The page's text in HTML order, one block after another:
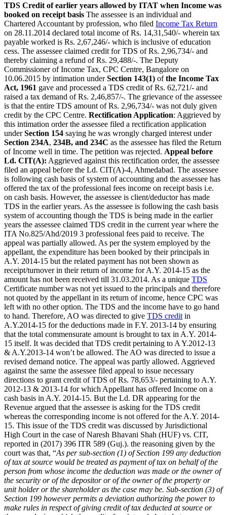
TDS Credit of earlier years allowed by ITAT when Income was
booked on receipt basis The assessee is an individual and
Chartered Accountant by profession, who filed Income Tax Return
on 28.11.2014 declared total income of Rs. 14,31,540/- wherein tax
payable worked is Rs. 2,67,246/- which is inclusive of education
cess. The assessee claimed credit for TDS of Rs. 2,96,734/- and
thereby claiming a refund of Rs. 29,488/-. The Deputy
Commissioner of Income Tax, CPC Centre, Bangalore on
10.06.2015 by intimation underSection 143(1) ofthe Income Tax
Act, 1961 gave and processed a TDS credit of Rs. 62,721/- and
raised a tax demand of Rs. 2,46,857/-. The grievance of the assessee
is that the entire TDS amount of Rs. 2,96,734/- was not duly given
credit by the CPC Centre. Rectification Application: Aggrieved by
this intimation order the assessee filed a rectification application
underSection 154 saying he was wrongly charged interest under
Section 234A, 234B, and 234C as the assessee has filed the Return
of Income well in time. The petition was rejected. Appeal before
Ld. CIT(A): Aggrieved against this rectification order, the assessee
filed an appeal before the Ld. CIT(A)-4, Ahmedabad. The assessee
is following cash basis of system of accounting and the assessee has
offered the tax of the professional fees income on receipt basis i.e.
on cash basis. However, the assessee is client/deductor has made
TDS in the earlier years. As the assessee is following the cash basis
system of accounting though the TDS is being made in the earlier
years the assessee claimed TDS credit in the current year where the
ITA No.825/Ahd/2019 3 professional fees paid to receive. The
appeal was partially allowed. As per the system employed by the
appellant, the expenditure has been booked by their principals in
A.Y. 2014-15 but the related payment has not been shown as
receipt/turnover in their return of income for A.Y. 2014-15 as the
amount has not been received till 31.03.2014. As a unique TDS
Certificate number was not yet issued to the principals and therefore
not quoted by the appellant in its return of income, hence CPC was
left with no other option. The TDS and the income have to go hand
to hand. Therefore, AO was directed to give TDS credit in
A.Y.2014-15 for the deductions made in F.Y. 2013-14 by ensuring
that the total commensurate amount is brought to tax in A.Y. 2014-
15 itself. It was decided that TDS credit pertaining to A Y.2012-13
& A.Y.2013-14 won’t be allowed. The AO was directed to issue a
revised demand notice. The appeal was partly allowed. Aggrieved
against the same the assessee filed appeal to issue necessary
directions to grant credit of TDS of Rs. 78,653/- pertaining to A.Y.
2012-13 & 2013-14 for which Appellant has offered Income on a
cash basis in A.Y. 2014-15. But the Ld. DR appearing for the
Revenue argued that the assessee is asking for the TDS credit
whereas the corresponding income is not offered for the A.Y. 2014-
15. This issue of the TDS credit was discussed by Jurisdictional
High Court in the case of Naresh Bhavani Shah (HUF) vs. CIT,
reported in (2017) 396 ITR 589 (Guj.). the reasoning given by the
court was that, “As per sub-section (1) of Section 199 any deduction
of tax at source would be treated as payment of tax on behalf of the
person from whose income the deduction was made or the owner of
the security or of the depositor or of the owner of the property or
unit holder or the shareholder as the case may be. Sub-section (3) of
Section 199 however permits a deviation authorizing the power to
make rules in respect of giving credit of tax deducted at source or